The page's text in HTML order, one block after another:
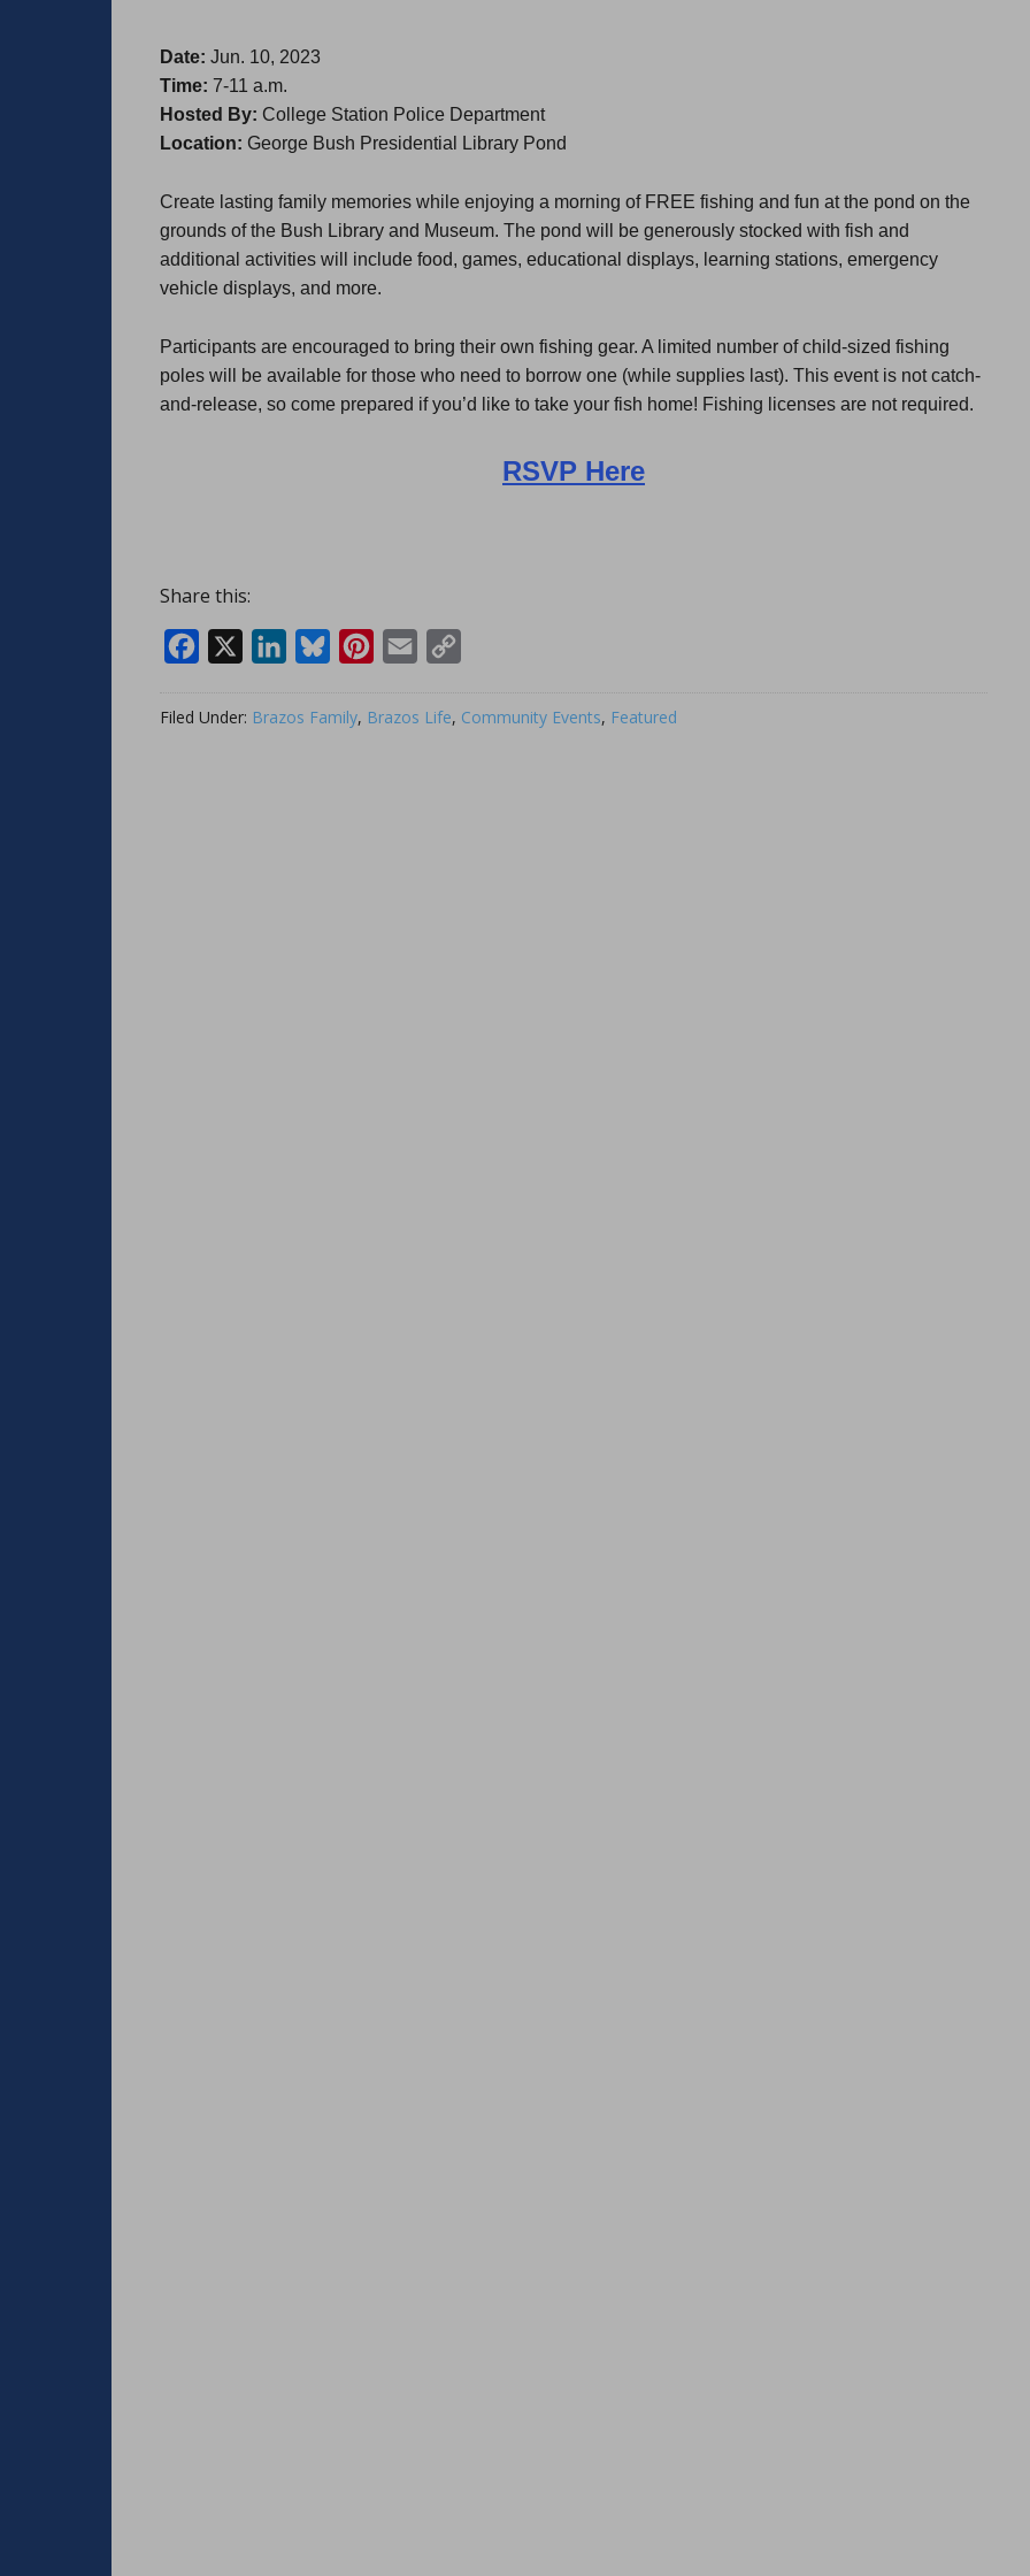
Date: Jun. 10, 2023
Time: 7-11 a.m.
Hosted By: College Station Police Department
Location: George Bush Presidential Library Pond
Create lasting family memories while enjoying a morning of FREE fishing and fun at the pond on the
grounds of the Bush Library and Museum. The pond will be generously stocked with fish and
additional activities will include food, games, educational displays, learning stations, emergency
vehicle displays, and more.
Participants are encouraged to bring their own fishing gear. A limited number of child-sized fishing
poles will be available for those who need to borrow one (while supplies last). This event is not catch-
and-release, so come prepared if you’d like to take your fish home! Fishing licenses are not required.
RSVP Here
Share this:
Facebook
LinkedInBlueskyPinterest
Email
Filed Under: Brazos Family, Brazos Life, Community Events, Featured